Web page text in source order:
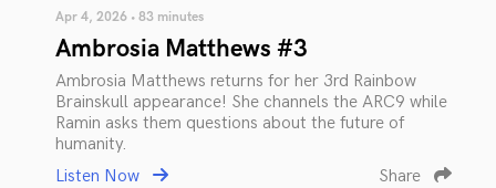
Apr 4, 2026 • 83 minutes
Ambrosia Matthews #3
Ambrosia Matthews returns for her 3rd Rainbow
Brainskull appearance! She channels the ARC9 while
Ramin asks them questions about the future of
humanity.
Listen Now
Share